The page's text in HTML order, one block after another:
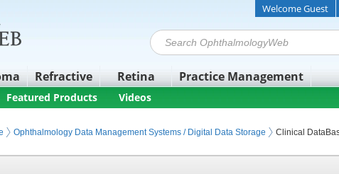
Refractive Retina Practice Management
Welcome Guest
Featured Products Videos
Ophthalmology Data Management Systems / Digital Data Storage Clinical